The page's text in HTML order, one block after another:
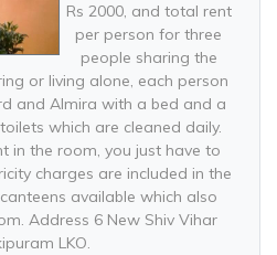
Rs 2000, and total rent
per person for three
people sharing the
or living alone, each person
and Almira with a bed and a
which are cleaned daily.
in the room, you just have to
charges are included in the
available which also
Address 6 New Shiv Vihar
LKO.